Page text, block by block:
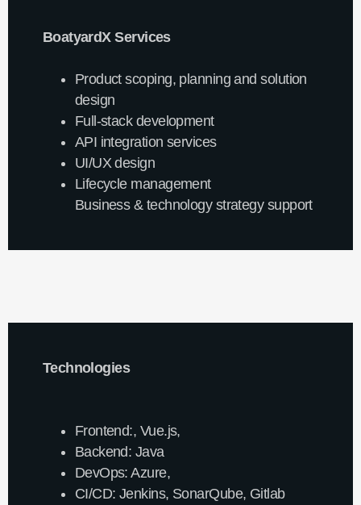
BoatyardX Services
Product scoping, planning and solution
design
Full-stack development
API integration services
UI/UX design
Lifecycle management
Business & technology strategy support
Technologies
Frontend:, Vue.js,
Backend: Java
DevOps: Azure,
CI/CD: Jenkins, SonarQube, Gitlab